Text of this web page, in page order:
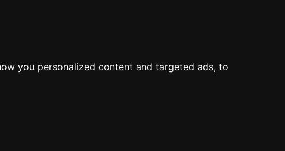
you personalized content and targeted ads, to